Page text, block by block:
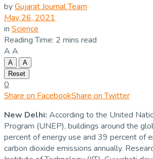
byGujarat Journal Team
May 26, 2021
in Science
Reading Time: 2 mins read
A A
A
A
Reset
0
Share on FacebookShare on Twitter
New Delhi: According to the United
Program (UNEP), buildings around the
percent of energy use and 39 percent of
carbon dioxide emissions annually.